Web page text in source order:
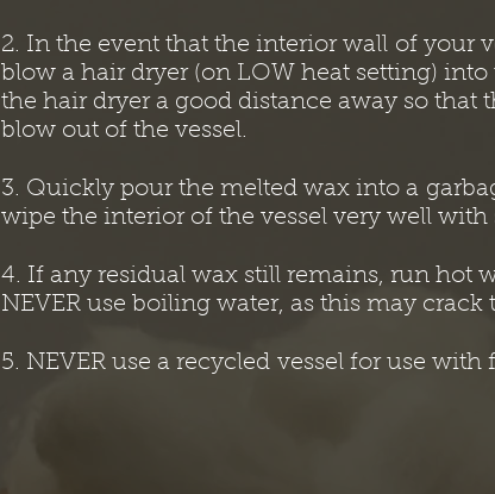
2. In the event that the interior wall of your
blow a hair dryer (on LOW heat setting)
the hair dryer a good distance away so
blow out of the vessel.
3. Quickly pour the melted wax into a
wipe the interior of the vessel very well with
4. If any residual wax still remains, run hot
NEVER use boiling water, as this may crack
5. NEVER use a recycled vessel for use